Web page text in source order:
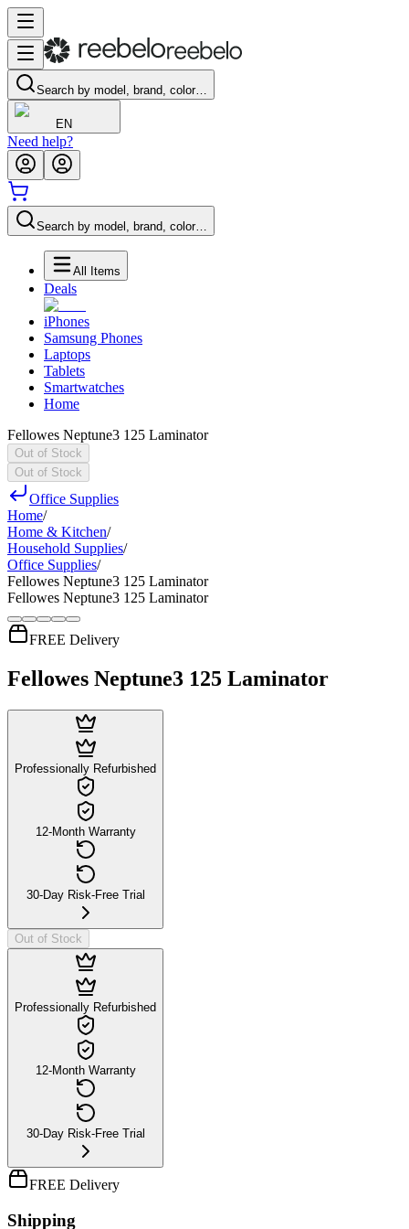
Search by model, brand, color…
EN
Need help?
Search by model, brand, color…
All Items
Deals
iPhones
Samsung Phones
Laptops
Tablets
Smartwatches
Home
Fellowes Neptune3 125 Laminator
Out of Stock
Out of Stock
Office Supplies
Home/
Home & Kitchen/
Household Supplies/
Office Supplies/
Fellowes Neptune3 125 Laminator
Fellowes Neptune3 125 Laminator
FREE Delivery
Fellowes Neptune3 125 Laminator
Professionally Refurbished
12-Month Warranty
30-Day Risk-Free Trial
Out of Stock
Professionally Refurbished
12-Month Warranty
30-Day Risk-Free Trial
FREE Delivery
Shipping